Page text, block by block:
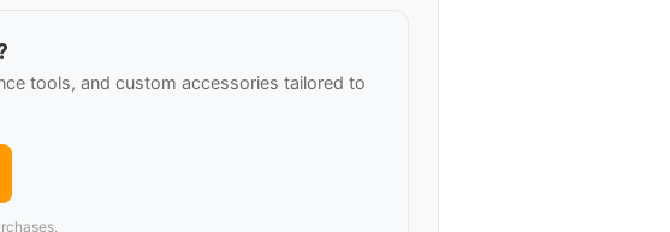
tools, and custom accessories tailored to